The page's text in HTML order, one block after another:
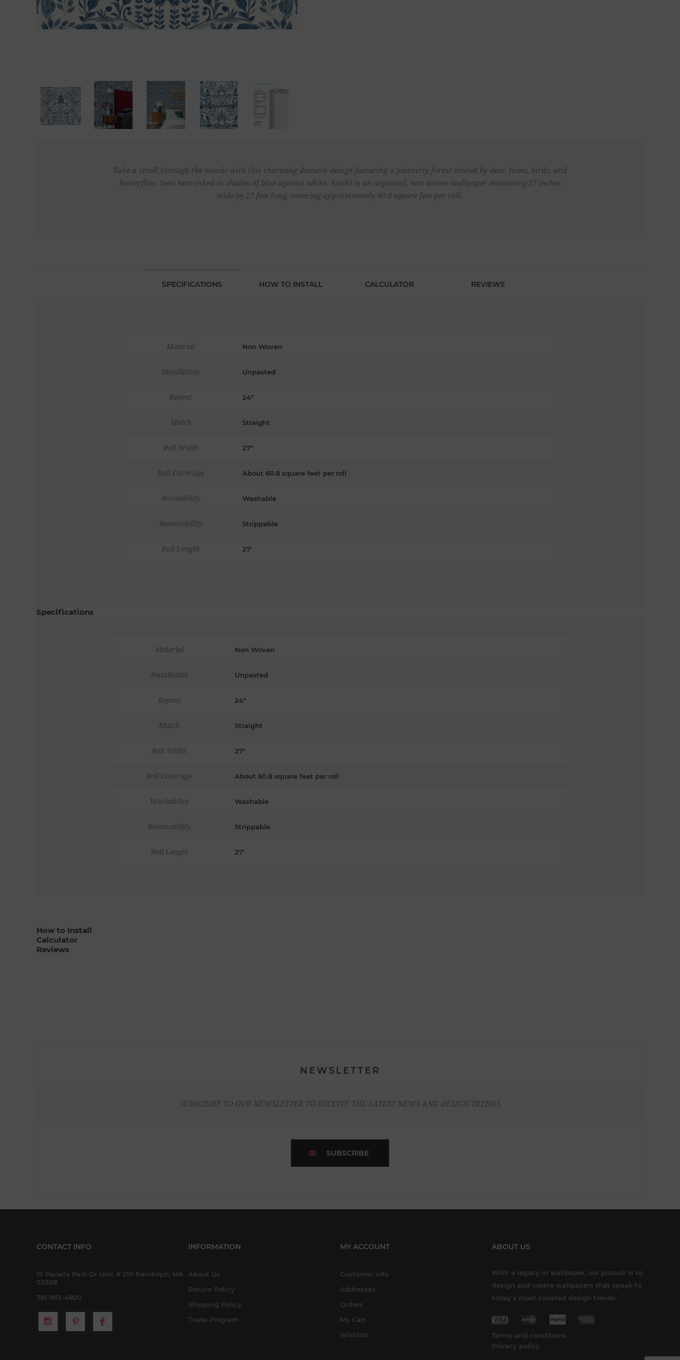
Take a stroll through the woods with this charming damask design featuring a painterly forest visited by deer, foxes, birds, and
butterflies. Seen here inked in shades of blue against white. Anoki is an unpasted, non woven wallpaper measuring 27 inches
wide by 27 feet long, covering approximately 60.8 square feet per roll.
SPECIFICATIONS HOW TO INSTALL CALCULATOR REVIEWS
Material Non Woven
Installation Unpasted
Repeat 24"
Match Straight
Roll Width 27"
Roll Coverage About 60.8 square feet per roll
Washability Washable
Removability Strippable
Roll Length 27'
Specifications
Material Non Woven
Installation Unpasted
Repeat 24"
Match Straight
Roll Width 27"
Roll Coverage About 60.8 square feet per roll
Washability Washable
Removability Strippable
Roll Length 27'
How to Install
Calculator
Reviews
NEWSLETTER
SUBSCRIBE TO OUR NEWSLETTER TO RECEIVE THE LATEST NEWS AND DESIGN TRENDS
SUBSCRIBE
CONTACT INFO
15 Pacella Park Dr Unit # 210 Randolph, MA
02368
781-963-4800
INFORMATION
About Us
Return Policy
Shipping Policy
Trade Program
MY ACCOUNT
Customer info
Addresses
Orders
My Cart
Wishlist
ABOUT US
With a legacy in wallpaper, our pursuit is to
design and create wallpapers that speak to
today’s most coveted design trends.
Terms and conditions
Privacy policy